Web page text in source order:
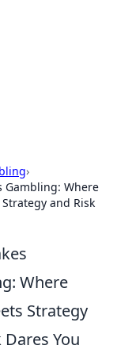
›
Gambling: Where
and Risk
Where
Strategy
Dares You